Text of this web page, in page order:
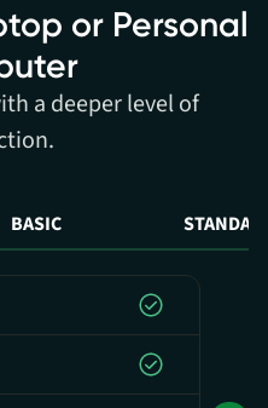
or Personal
a deeper level of
BASIC